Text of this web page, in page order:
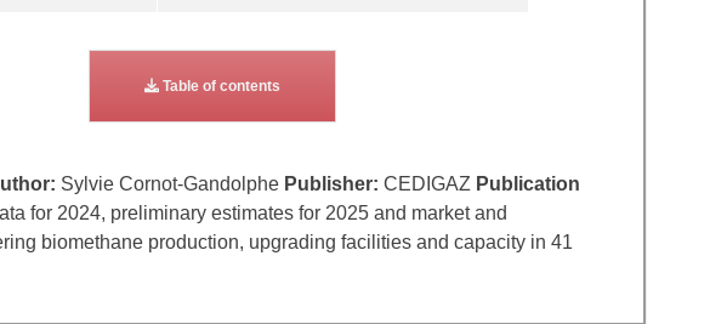
Table of contents
Sylvie Cornot-Gandolphe Publisher: CEDIGAZ Publication
for 2024, preliminary estimates for 2025 and market and
biomethane production, upgrading facilities and capacity in 41